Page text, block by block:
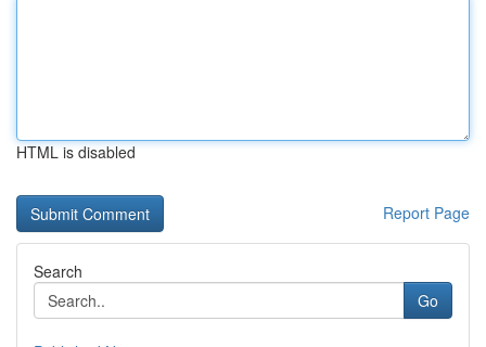
HTML is disabled
Report Page
Search
Go